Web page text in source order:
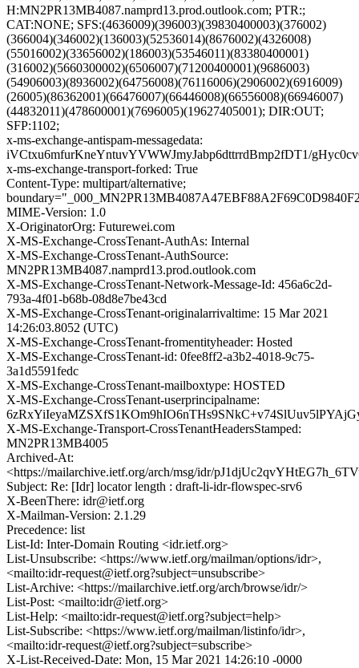
H:MN2PR13MB4087.namprd13.prod.outlook.com; PTR:;
CAT:NONE; SFS:(4636009)(396003)(39830400003)(376002)
(366004)(346002)(136003)(52536014)(8676002)(4326008)
(55016002)(33656002)(186003)(53546011)(83380400001)
(316002)(5660300002)(6506007)(71200400001)(9686003)
(54906003)(8936002)(64756008)(76116006)(2906002)(6916009)
(26005)(86362001)(66476007)(66446008)(66556008)(66946007)
(44832011)(478600001)(7696005)(19627405001); DIR:OUT;
SFP:1102;
x-ms-exchange-antispam-messagedata:
iVCtxu6mfurKneYntuvYVWWJmyJabp6dttrrdBmp2fDT1/
x-ms-exchange-transport-forked: True
Content-Type: multipart/alternative;
MIME-Version: 1.0
X-OriginatorOrg: Futurewei.com
X-MS-Exchange-CrossTenant-AuthAs: Internal
X-MS-Exchange-CrossTenant-AuthSource:
MN2PR13MB4087.namprd13.prod.outlook.com
X-MS-Exchange-CrossTenant-Network-Message-Id: 456a6c2d-
793a-4f01-b68b-08d8e7be43cd
X-MS-Exchange-CrossTenant-originalarrivaltime: 15 Mar 2021
14:26:03.8052 (UTC)
X-MS-Exchange-CrossTenant-fromentityheader: Hosted
X-MS-Exchange-CrossTenant-id: 0fee8ff2-a3b2-4018-9c75-
3a1d5591fedc
X-MS-Exchange-CrossTenant-mailboxtype: HOSTED
X-MS-Exchange-CrossTenant-userprincipalname:
X-MS-Exchange-Transport-CrossTenantHeadersStamped:
MN2PR13MB4005
Archived-At:
<https://mailarchive.ietf.org/arch/msg/idr/
Subject: Re: [Idr] locator length : draft-li-idr-flowspec-srv6
X-BeenThere: idr@ietf.org
X-Mailman-Version: 2.1.29
Precedence: list
List-Id: Inter-Domain Routing <idr.ietf.org>
List-Unsubscribe: <https://www.ietf.org/mailman/options/idr>,
<mailto:idr-request@ietf.org?subject=unsubscribe>
List-Archive: <https://mailarchive.ietf.org/arch/browse/idr/>
List-Post: <mailto:idr@ietf.org>
List-Help: <mailto:idr-request@ietf.org?subject=help>
List-Subscribe: <https://www.ietf.org/mailman/listinfo/idr>,
<mailto:idr-request@ietf.org?subject=subscribe>
X-List-Received-Date: Mon, 15 Mar 2021 14:26:10 -0000